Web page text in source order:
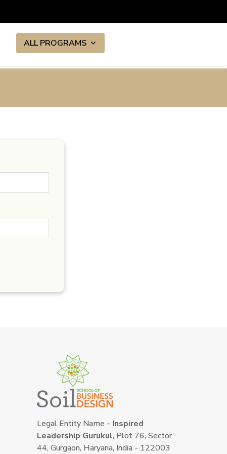
ALL PROGRAMS
Legal Entity Name - Inspired
Leadership Gurukul, Plot 76, Sector
44, Gurgaon, Haryana, India - 122003